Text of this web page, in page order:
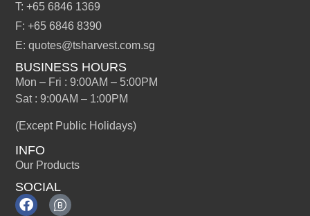
T: +65 6846 1369
F: +65 6846 8390
E: quotes@tsharvest.com.sg
BUSINESS HOURS
Mon – Fri : 9:00AM – 5:00PM
Sat : 9:00AM – 1:00PM
(Except Public Holidays)
INFO
Our Products
SOCIAL